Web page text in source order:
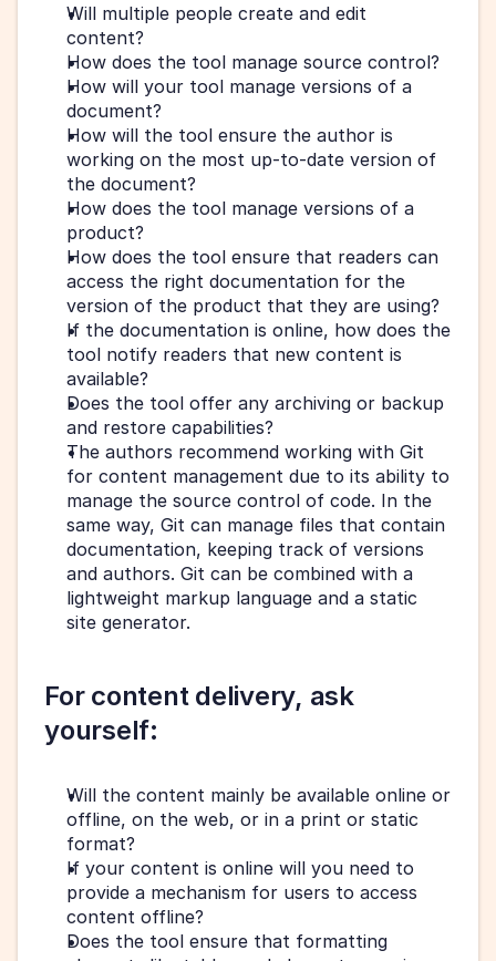
Will multiple people create and edit
content?
How does the tool manage source control?
How will your tool manage versions of a
document?
How will the tool ensure the author is
working on the most up-to-date version of
the document?
How does the tool manage versions of a
product?
How does the tool ensure that readers can
access the right documentation for the
version of the product that they are using?
If the documentation is online, how does the
tool notify readers that new content is
available?
Does the tool offer any archiving or backup
and restore capabilities?
The authors recommend working with Git
for content management due to its ability to
manage the source control of code. In the
same way, Git can manage files that contain
documentation, keeping track of versions
and authors. Git can be combined with a
lightweight markup language and a static
site generator.
For content delivery, ask
yourself:
Will the content mainly be available online or
offline, on the web, or in a print or static
format?
If your content is online will you need to
provide a mechanism for users to access
content offline?
Does the tool ensure that formatting